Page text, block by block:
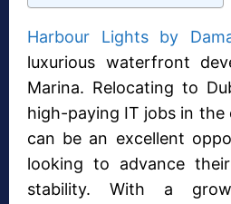
Harbour Lights by
luxurious waterfront
Marina. Relocating to
high-paying IT jobs in the
can be an excellent
looking to advance
stability. With a